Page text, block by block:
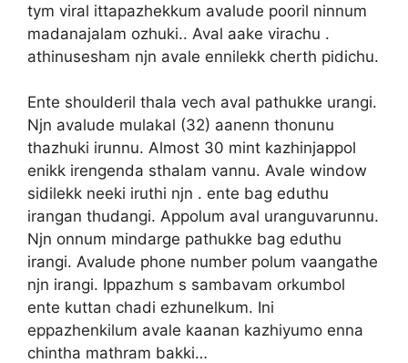
tym viral ittapazhekkum avalude pooril ninnum
madanajalam ozhuki.. Aval aake virachu .
athinusesham njn avale ennilekk cherth pidichu.
Ente shoulderil thala vech aval pathukke urangi.
Njn avalude mulakal (32) aanenn thonunu
thazhuki irunnu. Almost 30 mint kazhinjappol
enikk irengenda sthalam vannu. Avale window
sidilekk neeki iruthi njn . ente bag eduthu
irangan thudangi. Appolum aval uranguvarunnu.
Njn onnum mindarge pathukke bag eduthu
irangi. Avalude phone number polum vaangathe
njn irangi. Ippazhum s sambavam orkumbol
ente kuttan chadi ezhunelkum. Ini
eppazhenkilum avale kaanan kazhiyumo enna
chintha mathram bakki…